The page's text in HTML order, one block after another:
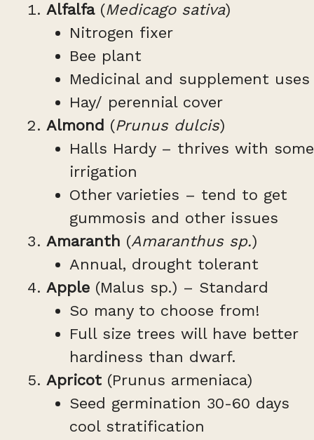
Alfalfa(Medicago sativa)
Nitrogen fixer
Bee plant
Medicinal and supplement uses
Hay/ perennial cover
Almond (Prunus dulcis)
Halls Hardy – thrives with some
irrigation
Other varieties – tend to get
gummosis and other issues
Amaranth (Amaranthus sp.)
Annual, drought tolerant
Apple (Malus sp.) – Standard
So many to choose from!
Full size trees will have better
hardiness than dwarf.
Apricot (Prunus armeniaca)
Seed germination 30-60 days
cool stratification